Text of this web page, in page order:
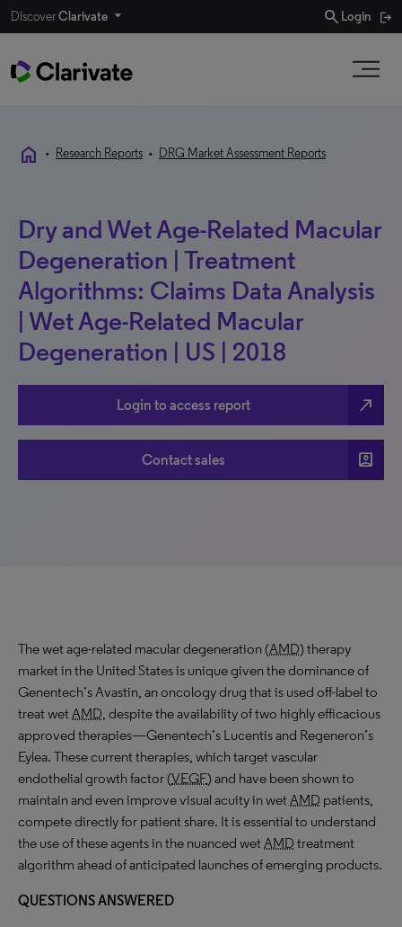
DiscoverClarivate search Login
home • Research Reports • DRG Market Assessment Reports
Dry and Wet Age-Related Macular
Degeneration | Treatment
Algorithms: Claims Data Analysis
| Wet Age-Related Macular
Degeneration | US | 2018
Login to access report north_east
Contact sales account_box
The wet age-related macular degeneration (AMD) therapy
market in the United States is unique given the dominance of
Genentech’s Avastin, an oncology drug that is used off-label to
treat wetAMD, despite the availability of two highly efficacious
approved therapies—Genentech’s Lucentis and Regeneron’s
Eylea. These current therapies, which target vascular
endothelial growth factor (VEGF) and have been shown to
maintain and even improve visual acuity in wetAMD patients,
compete directly for patient share. It is essential to understand
the use of these agents in the nuanced wetAMD treatment
algorithm ahead of anticipated launches of emerging products.
QUESTIONS ANSWERED